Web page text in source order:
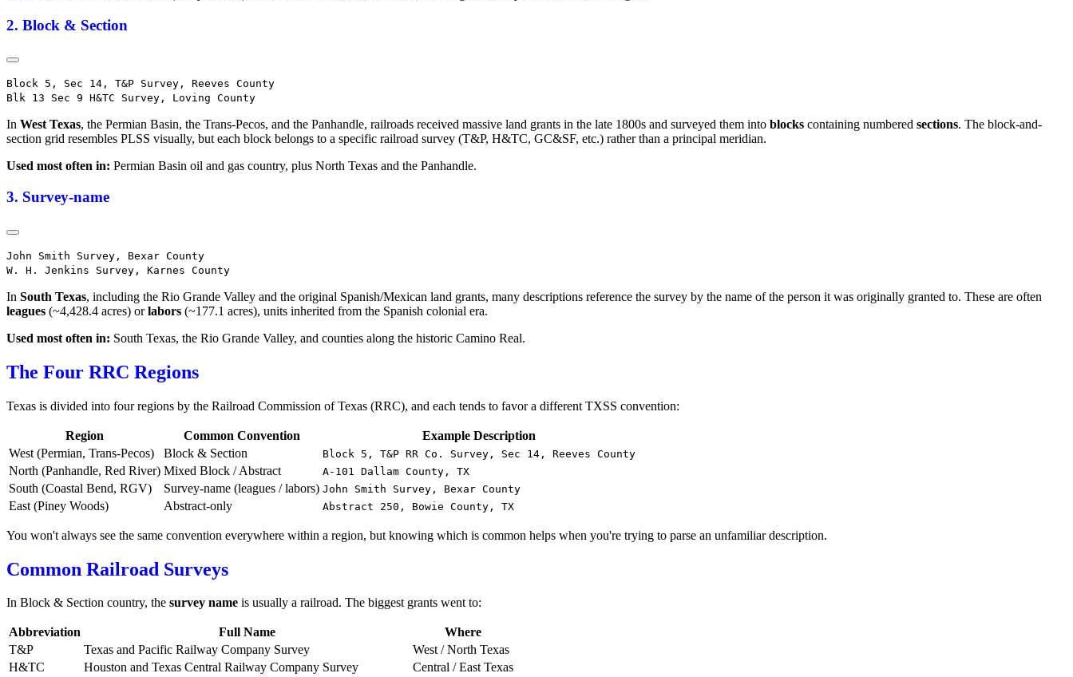
2. Block & Section
Block 5, Sec 14, T&P Survey, Reeves County
In West Texas, the Permian Basin, the Trans-Pecos, and the Panhandle, railroads received massive land grants in the late 1800s and surveyed them into blocks containing numbered sections. The block-and-
section grid resembles PLSS visually, but each block belongs to a specific railroad survey (T&P, H&TC, GC&SF, etc.) rather than a principal meridian.
Used most often in: Permian Basin oil and gas country, plus North Texas and the Panhandle.
3. Survey-name
John Smith Survey, Bexar County
In South Texas, including the Rio Grande Valley and the original Spanish/Mexican land grants, many descriptions reference the survey by the name of the person it was originally granted to. These are often
leagues (~4,428.4 acres) orlabors (~177.1 acres), units inherited from the Spanish colonial era.
Used most often in: South Texas, the Rio Grande Valley, and counties along the historic Camino Real.
The Four RRC Regions
Texas is divided into four regions by the Railroad Commission of Texas (RRC), and each tends to favor a different TXSS convention:
Region Common Convention
Example Description
West (Permian, Trans-Pecos)
Block & Section Block 5, T&P RR Co. Survey, Sec 14, Reeves County
North (Panhandle, Red River) Mixed Block / Abstract A-101 Dallam County, TX
South (Coastal Bend, RGV) Survey-name (leagues / labors) John Smith Survey, Bexar County
East (Piney Woods) Abstract-only Abstract 250, Bowie County, TX
You won't always see the same convention everywhere within a region, but knowing which is common helps when you're trying to parse an unfamiliar description.
Common Railroad Surveys
In Block & Section country, the survey name is usually a railroad. The biggest grants went to:
Abbreviation Full Name
Where
T&P
Texas and Pacific Railway Company Survey
West / North Texas
H&TC
Houston and Texas Central Railway Company Survey
Central / East Texas